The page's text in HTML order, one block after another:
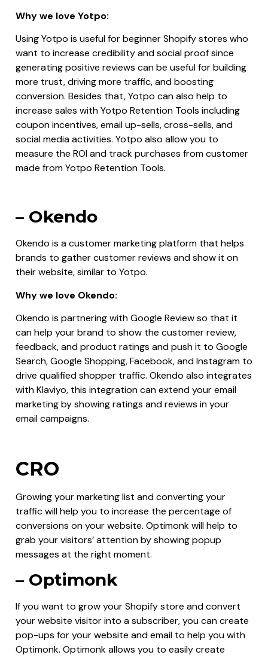
Why we love Yotpo:
Using Yotpo is useful for beginner Shopify stores who
want to increase credibility and social proof since
generating positive reviews can be useful for building
more trust, driving more traffic, and boosting
conversion. Besides that, Yotpo can also help to
increase sales with Yotpo Retention Tools including
coupon incentives, email up-sells, cross-sells, and
social media activities. Yotpo also allow you to
measure the ROI and track purchases from customer
made from Yotpo Retention Tools.
– Okendo
Okendo is a customer marketing platform that helps
brands to gather customer reviews and show it on
their website, similar to Yotpo.
Why we love Okendo:
Okendo is partnering with Google Review so that it
can help your brand to show the customer review,
feedback, and product ratings and push it to Google
Search, Google Shopping, Facebook, and Instagram to
drive qualified shopper traffic. Okendo also integrates
with Klaviyo, this integration can extend your email
marketing by showing ratings and reviews in your
email campaigns.
CRO
Growing your marketing list and converting your
traffic will help you to increase the percentage of
conversions on your website. Optimonk will help to
grab your visitors’ attention by showing popup
messages at the right moment.
– Optimonk
If you want to grow your Shopify store and convert
your website visitor into a subscriber, you can create
pop-ups for your website and email to help you with
Optimonk. Optimonk allows you to easily create